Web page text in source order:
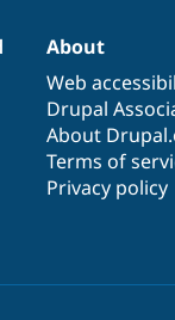
About
Web
Drupal
About
Terms of
Privacy policy